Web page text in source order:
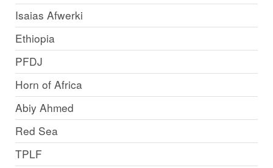
Isaias Afwerki
Ethiopia
PFDJ
Horn of Africa
Abiy Ahmed
Red Sea
TPLF